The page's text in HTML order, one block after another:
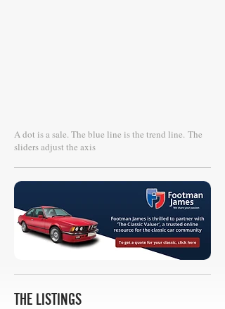
A dot is a sale. The blue line is the trend line. The
sliders adjust the axis
THE LISTINGS